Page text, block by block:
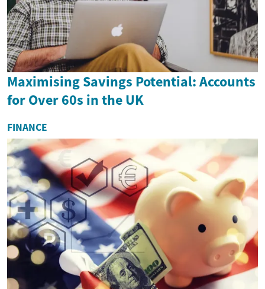
Maximising Savings Potential: Accounts
for Over 60s in the UK
FINANCE